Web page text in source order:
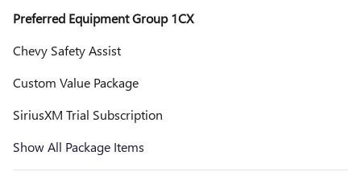
Preferred Equipment Group 1CX
Chevy Safety Assist
Custom Value Package
SiriusXM Trial Subscription
Show All Package Items